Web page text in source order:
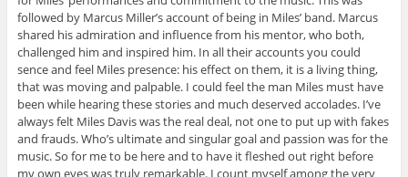
followed by Marcus Miller’s account of being in Miles’ band. Marcus
shared his admiration and influence from his mentor, who both,
challenged him and inspired him. In all their accounts you could
sence and feel Miles presence: his effect on them, it is a living thing,
that was moving and palpable. I could feel the man Miles must have
been while hearing these stories and much deserved accolades. I’ve
always felt Miles Davis was the real deal, not one to put up with fakes
and frauds. Who’s ultimate and singular goal and passion was for the
music. So for me to be here and to have it fleshed out right before
my own eyes was truly remarkable. I count myself among the very